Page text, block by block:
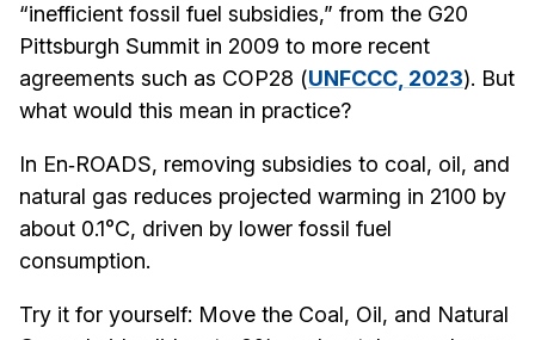
“inefficient fossil fuel subsidies,” from the G20
Pittsburgh Summit in 2009 to more recent
agreements such as COP28 (UNFCCC, 2023). But
what would this mean in practice?
In En‑ROADS, removing subsidies to coal, oil, and
natural gas reduces projected warming in 2100 by
about 0.1°C, driven by lower fossil fuel
consumption.
Try it for yourself: Move the Coal, Oil, and Natural